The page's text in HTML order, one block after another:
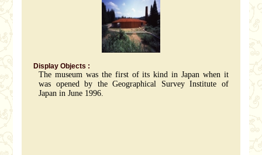
Display Objects :
The museum was the first of its kind in Japan when it
was opened by the Geographical Survey Institute of
Japan in June 1996.